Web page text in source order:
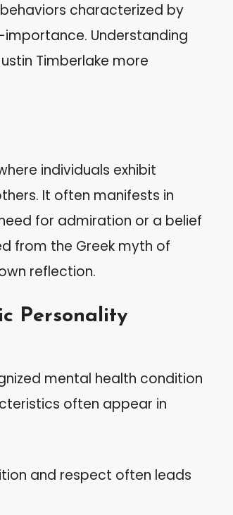
characterized by
Understanding
Timberlake more
individuals exhibit
It often manifests in
for admiration or a belief
from the Greek myth of
reflection.
Personality
mental health condition
often appear in
and respect often leads